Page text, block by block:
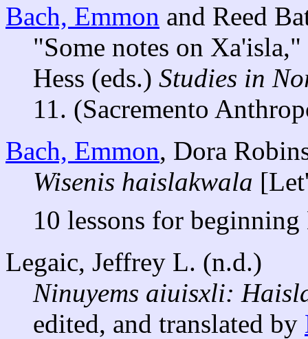
Bach, Emmon and Reed
"Some notes on
Hess (eds.) Studies in
11. (Sacremento
Bach, Emmon, Dora
Wisenis haislakwala
10 lessons for beginning
Legaic, Jeffrey L. (n.d.)
Ninuyems aiuisxli:
edited, and translated by